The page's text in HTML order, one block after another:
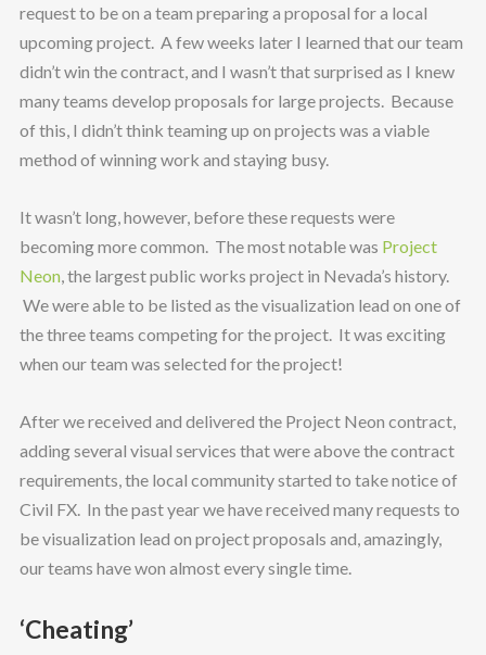
request to be on a team preparing a proposal for a local
upcoming project. A few weeks later I learned that our team
didn’t win the contract, and I wasn’t that surprised as I knew
many teams develop proposals for large projects. Because
of this, I didn’t think teaming up on projects was a viable
method of winning work and staying busy.
It wasn’t long, however, before these requests were
becoming more common. The most notable was Project
Neon, the largest public works project in Nevada’s history.
We were able to be listed as the visualization lead on one of
the three teams competing for the project. It was exciting
when our team was selected for the project!
After we received and delivered the Project Neon contract,
adding several visual services that were above the contract
requirements, the local community started to take notice of
Civil FX. In the past year we have received many requests to
be visualization lead on project proposals and, amazingly,
our teams have won almost every single time.
‘Cheating’